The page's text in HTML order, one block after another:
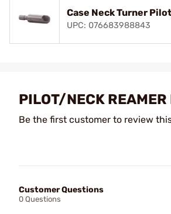
Case Neck Turner
UPC: 076683988843
PILOT/NECK REAMER
Be the first customer to review
Customer Questions
0 Questions